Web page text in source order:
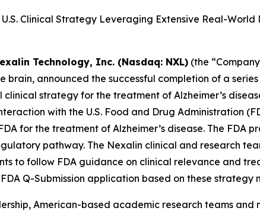
Clinical Strategy Leveraging Extensive Real-
Technology, Inc. (Nasdaq: NXL) (the
announced the successful completion of a
clinical strategy for the treatment of Alzheimer’s
with the U.S. Food and Drug Administration
for the treatment of Alzheimer’s disease. The FDA
pathway. The Nexalin clinical and research
to follow FDA guidance on clinical relevance and
Q-Submission application based on these strategy
American-based academic research teams and